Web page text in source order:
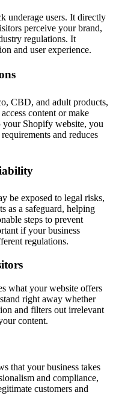
underage users. It directly
perceive your brand,
regulations. It
and user experience.
CBD, and adult products,
content or make
your Shopify website, you
and reduces
be exposed to legal risks,
as a safeguard, helping
steps to prevent
if your business
regulations.
what your website offers
right away whether
and filters out irrelevant
content.
that your business takes
and compliance,
customers and